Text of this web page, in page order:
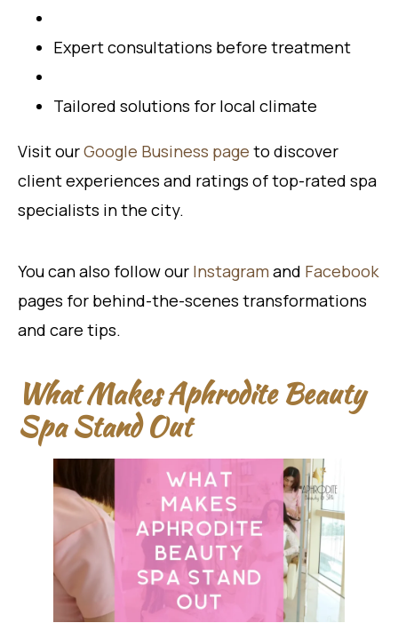
Expert consultations before treatment
Tailored solutions for local climate
Visit ourGoogle Business page to discover
client experiences and ratings of top-rated spa
specialists in the city.
You can also follow our Instagram and Facebook
pages for behind-the-scenes transformations
and care tips.
What Makes Aphrodite Beauty
Spa Stand Out